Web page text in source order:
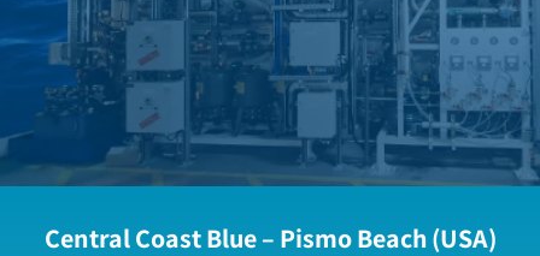
Central Coast Blue – Pismo Beach (USA)